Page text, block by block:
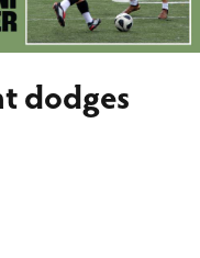
dodges